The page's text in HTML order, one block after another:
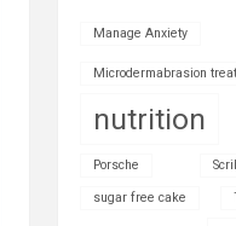
Manage Anxiety
Microdermabrasion
nutrition
Porsche
sugar free cake